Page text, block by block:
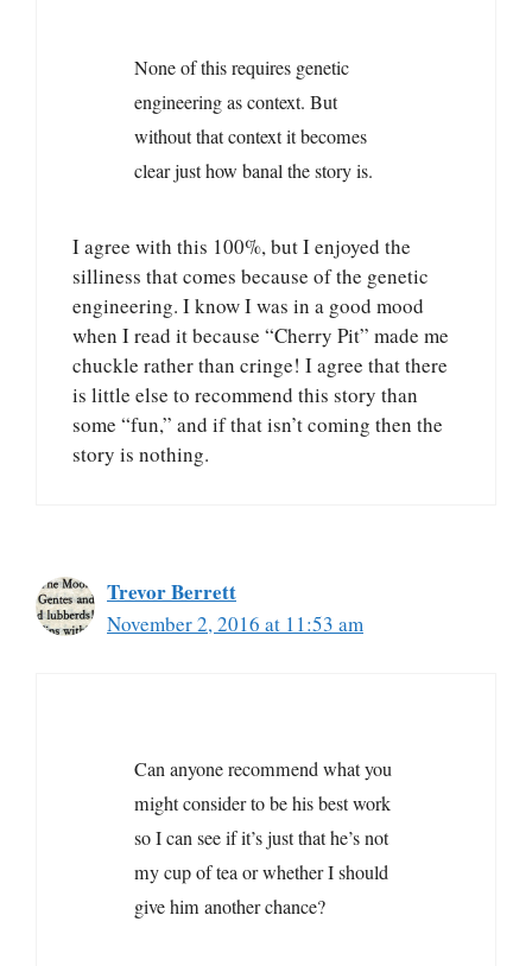
None of this requires genetic
engineering as context. But
without that context it becomes
clear just how banal the story is.
I agree with this 100%, but I enjoyed the
silliness that comes because of the genetic
engineering. I know I was in a good mood
when I read it because “Cherry Pit” made me
chuckle rather than cringe! I agree that there
is little else to recommend this story than
some “fun,” and if that isn’t coming then the
story is nothing.
Trevor Berrett
November 2, 2016 at 11:53 am
Can anyone recommend what you
might consider to be his best work
so I can see if it’s just that he’s not
my cup of tea or whether I should
give him another chance?